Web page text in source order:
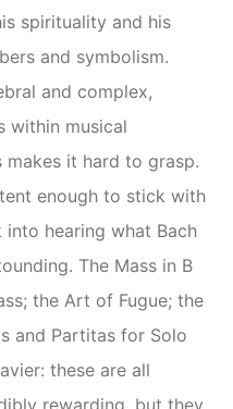
spirituality and his
and symbolism.
and complex,
within musical
makes it hard to grasp.
enough to stick with
hearing what Bach
The Mass in B
the Art of Fugue; the
and Partitas for Solo
these are all